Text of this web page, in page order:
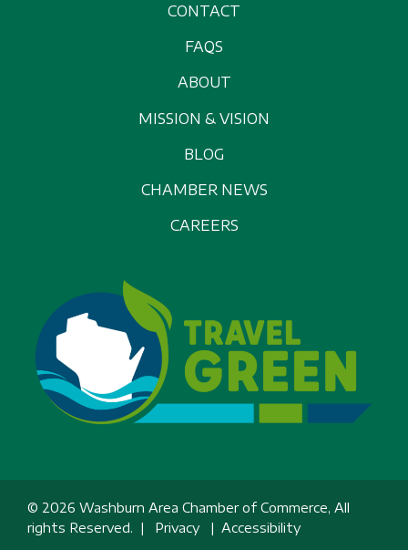
CONTACT
FAQS
ABOUT
MISSION & VISION
BLOG
CHAMBER NEWS
CAREERS
© 2026 Washburn Area Chamber of Commerce, All
rights Reserved. | Privacy | Accessibility